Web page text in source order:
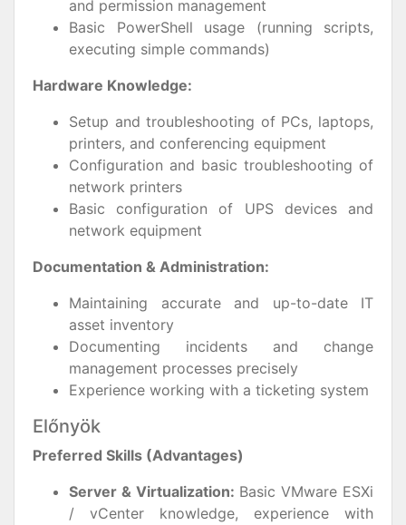
and permission management
Basic PowerShell usage (running scripts,
executing simple commands)
Hardware Knowledge:
Setup and troubleshooting of PCs, laptops,
printers, and conferencing equipment
Configuration and basic troubleshooting of
network printers
Basic configuration of UPS devices and
network equipment
Documentation & Administration:
Maintaining accurate and up-to-date IT
asset inventory
Documenting incidents and change
management processes precisely
Experience working with a ticketing system
Előnyök
Preferred Skills (Advantages)
Server & Virtualization: Basic VMware ESXi
/ vCenter knowledge, experience with